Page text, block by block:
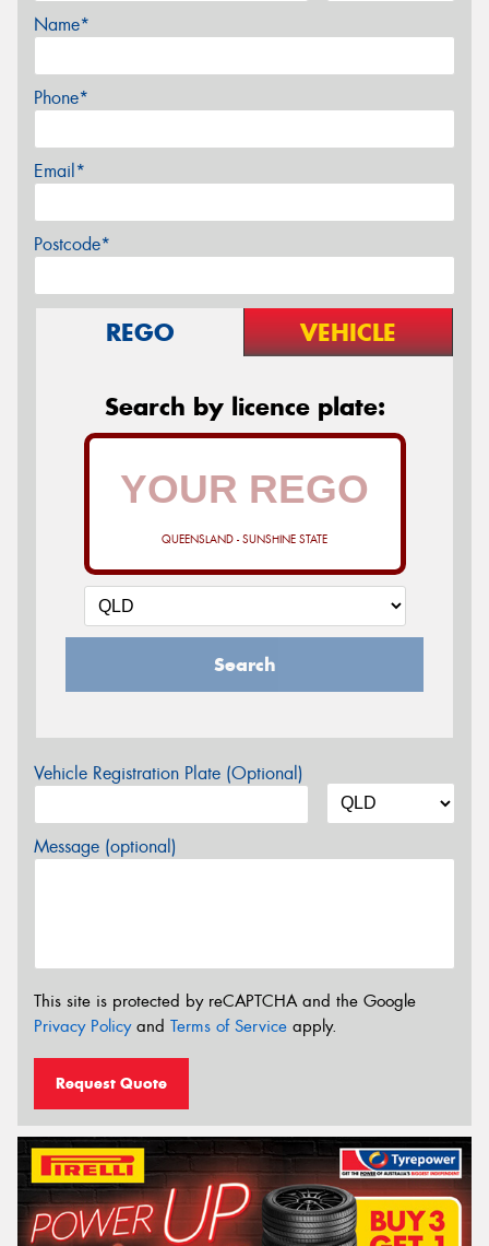
Name*
Phone*
Email*
Postcode*
REGO VEHICLE
Search by licence plate:
QUEENSLAND - SUNSHINE STATE
Search
Vehicle Registration Plate (Optional)
Message (optional)
This site is protected by reCAPTCHA and the Google
Privacy Policyand Terms of Service apply.
Request Quote